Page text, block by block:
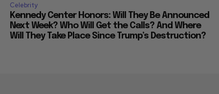
Celebrity
Kennedy Center Honors: Will They Be Announced
Next Week? Who Will Get the Calls? And Where
Will They Take Place Since Trump’s Destruction?